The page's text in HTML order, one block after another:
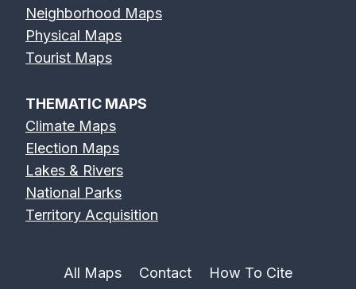
Neighborhood Maps
Physical Maps
Tourist Maps
THEMATIC MAPS
Climate Maps
Election Maps
Lakes & Rivers
National Parks
Territory Acquisition
All Maps Contact How To Cite